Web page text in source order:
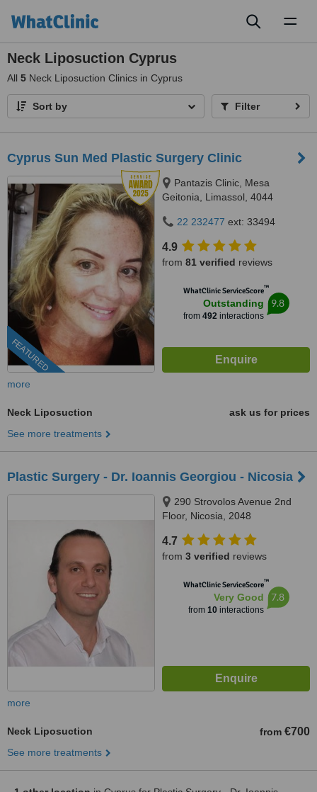
Neck Liposuction Cyprus
All 5 Neck Liposuction Clinics in Cyprus
Sort by Filter
Cyprus Sun Med Plastic Surgery Clinic
FEATURED
Pantazis Clinic, Mesa
Geitonia, Limassol, 4044
22 232477 ext: 33494
4.9
from 81 verified reviews
WhatClinic ServiceScore™
Outstanding
from 492interactions
9.8
more
Neck Liposuction
ask us for prices
See more treatments
Plastic Surgery - Dr. Ioannis Georgiou - Nicosia
290 Strovolos Avenue 2nd
Floor, Nicosia, 2048
4.7
from 3 verified reviews
WhatClinic ServiceScore™
Very Good
from 10interactions
7.8
more
Neck Liposuction from €700
See more treatments